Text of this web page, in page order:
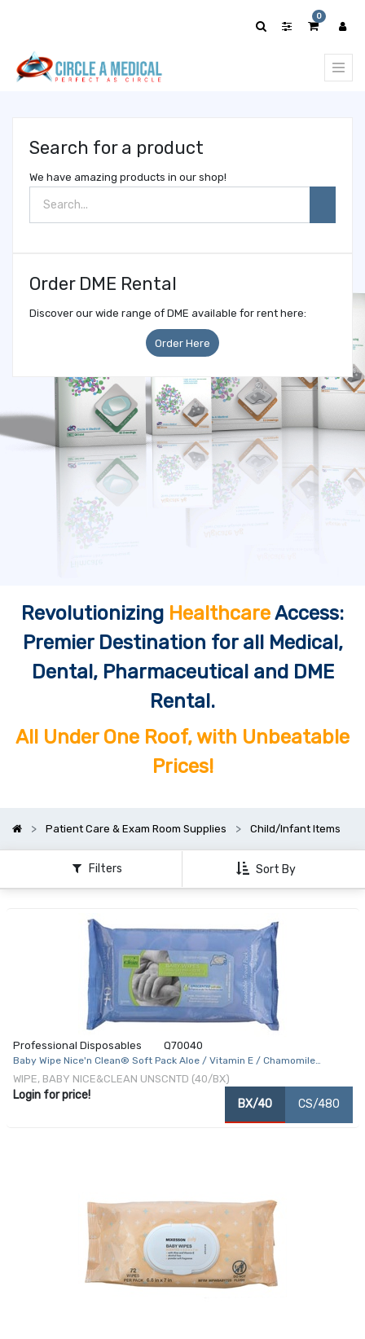
0
Search for a product
We have amazing products in our shop!
Order DME Rental
Discover our wide range of DME available for rent here:
Order Here
Revolutionizing HealthcareAccess:
Premier Destination for all Medical,
Dental, Pharmaceutical and DME
Rental.
All Under One Roof, with Unbeatable
Prices!
Patient Care & Exam Room Supplies Child/Infant Items
Filters Sort By
Professional Disposables Q70040
Baby Wipe Nice'n Clean® Soft Pack Aloe / Vitamin E / Chamomile
Unscented 40 Count
WIPE, BABY NICE&CLEAN UNSCNTD (40/BX)
Login for price!
BX/40 CS/480